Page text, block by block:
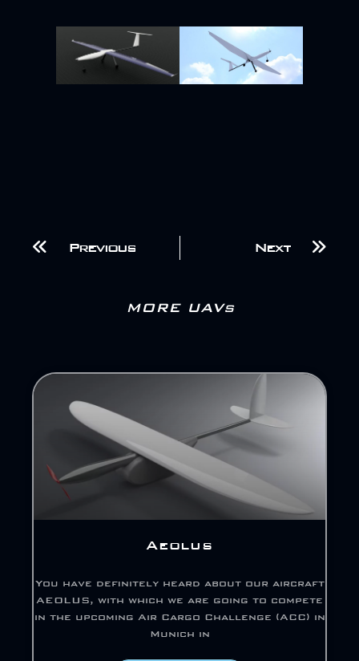
Previous Next
MORE UAVs
Aeolus
You have definitely heard about our aircraft
AEOLUS, with which we are going to compete
in the upcoming Air Cargo Challenge (ACC) in
Munich in